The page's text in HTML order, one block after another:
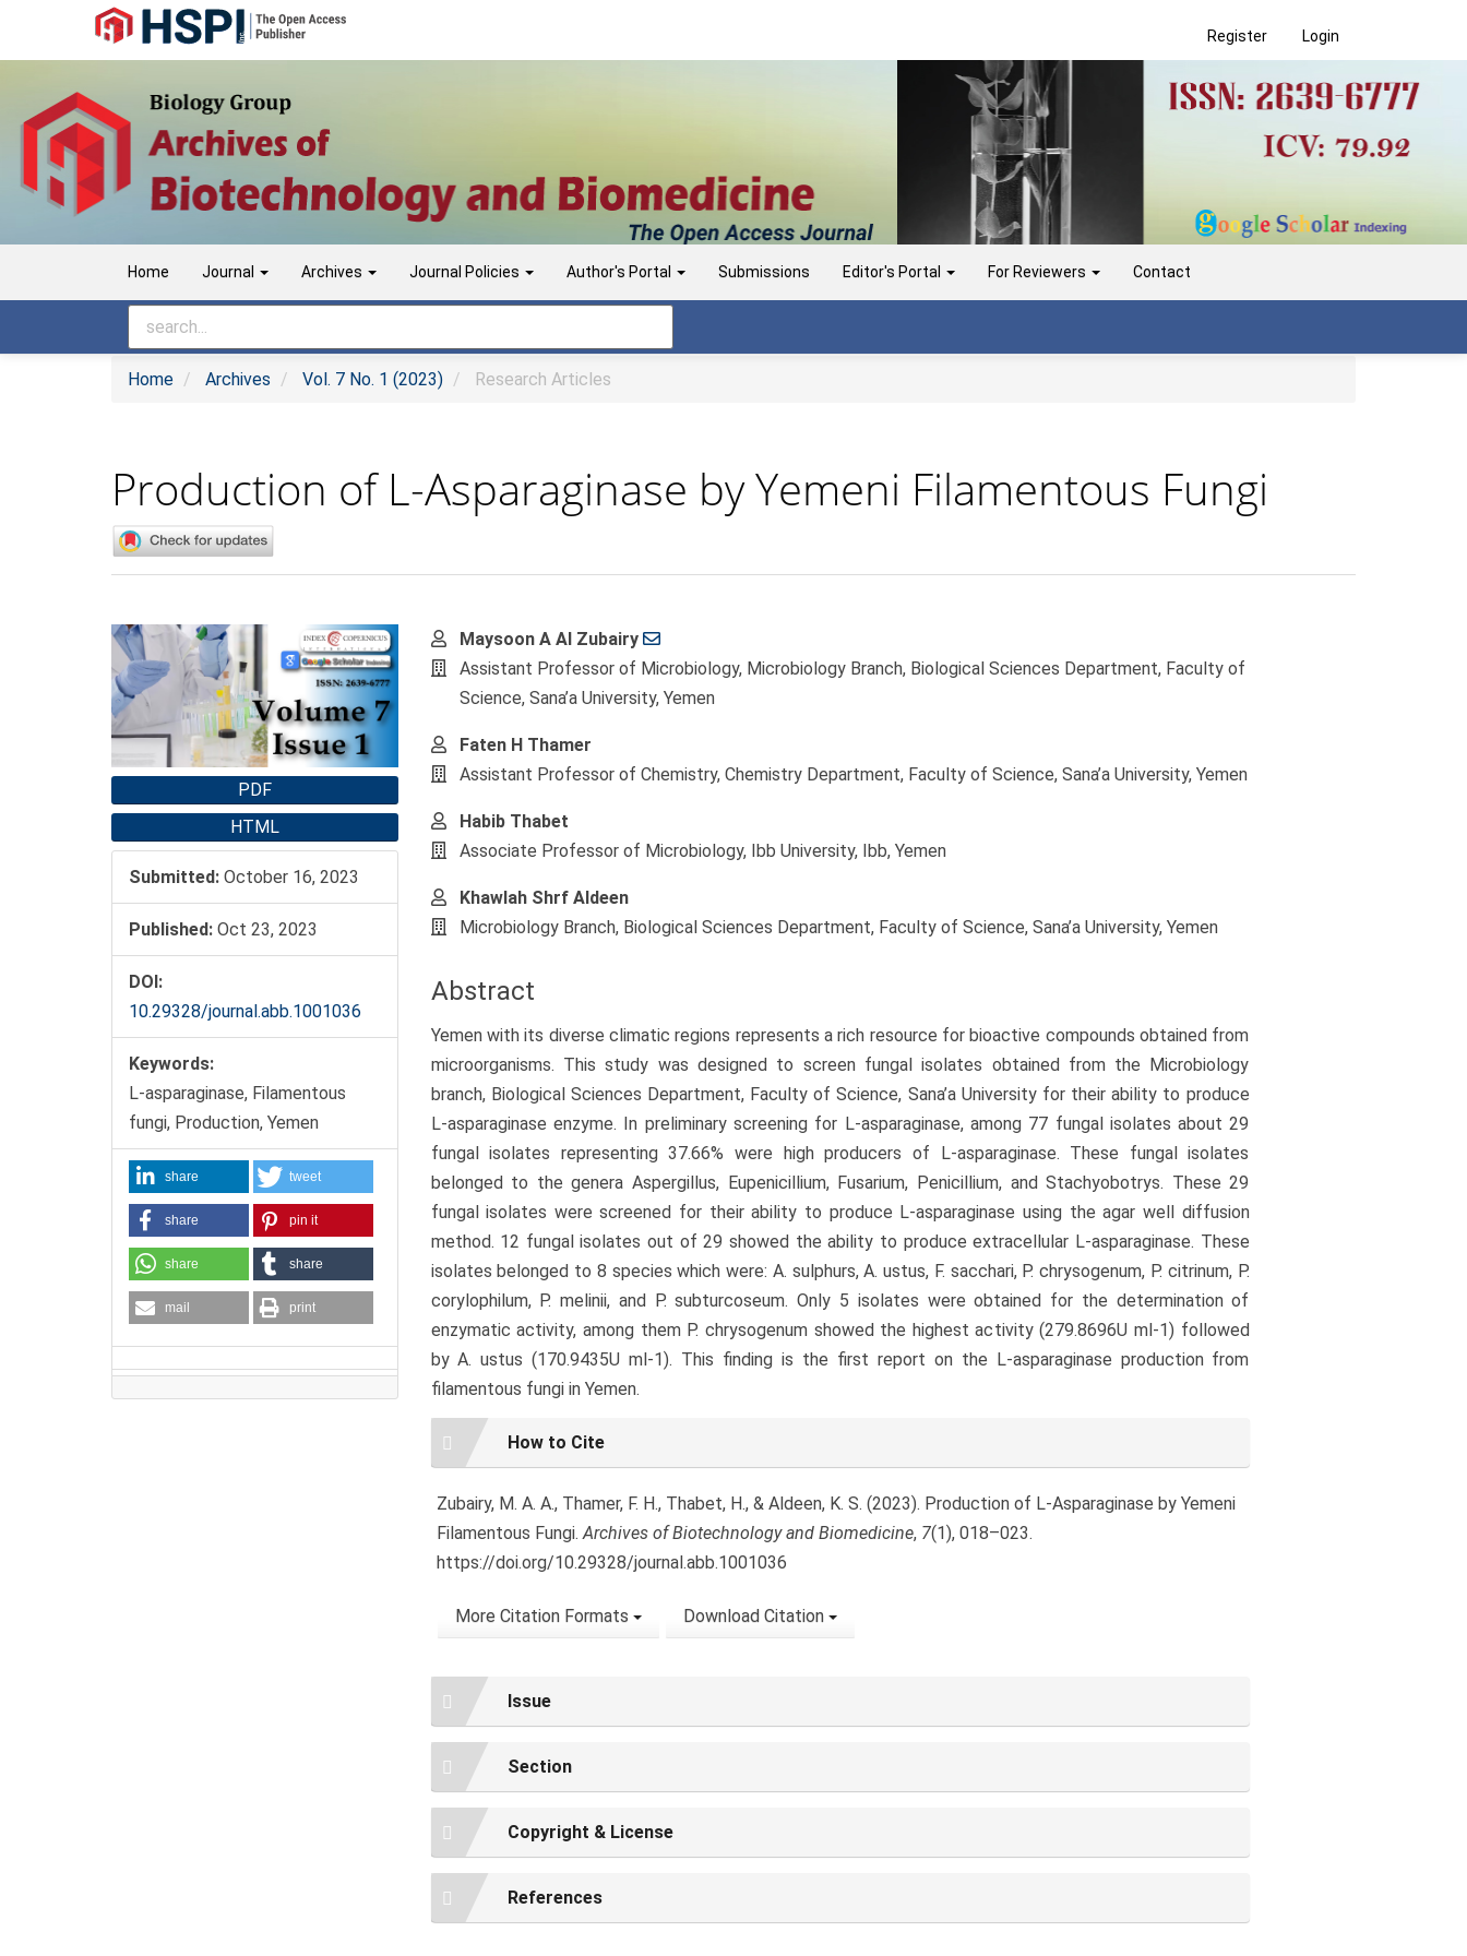
Navigation
Content
Sidebar
Register Login
Home Journal Archives Journal Policies Author's Portal Submissions Editor's Portal For Reviewers Contact
Home Archives Vol. 7 No. 1 (2023) Research Articles
Production of L-Asparaginase by Yemeni Filamentous Fungi
Article
Sidebar
PDF
HTML
Submitted: October 16, 2023
Published: Oct 23, 2023
DOI:
10.29328/journal.abb.1001036
Keywords:
L-asparaginase, Filamentous
fungi, Production, Yemen
share tweet
share pin it
share share
mail print
Main
Article
Content
Maysoon A Al Zubairy
Assistant Professor of Microbiology, Microbiology Branch, Biological Sciences Department, Faculty of
Science, Sana’a University, Yemen
Faten H Thamer
Assistant Professor of Chemistry, Chemistry Department, Faculty of Science, Sana’a University, Yemen
Habib Thabet
Associate Professor of Microbiology, Ibb University, Ibb, Yemen
Khawlah Shrf Aldeen
Microbiology Branch, Biological Sciences Department, Faculty of Science, Sana’a University, Yemen
Abstract
Yemen with its diverse climatic regions represents a rich resource for bioactive compounds obtained from
microorganisms. This study was designed to screen fungal isolates obtained from the Microbiology
branch, Biological Sciences Department, Faculty of Science, Sana’a University for their ability to produce
L-asparaginase enzyme. In preliminary screening for L-asparaginase, among 77 fungal isolates about 29
fungal isolates representing 37.66% were high producers of L-asparaginase. These fungal isolates
belonged to the genera Aspergillus, Eupenicillium, Fusarium, Penicillium, and Stachyobotrys. These 29
fungal isolates were screened for their ability to produce L-asparaginase using the agar well diffusion
method. 12 fungal isolates out of 29 showed the ability to produce extracellular L-asparaginase. These
isolates belonged to 8 species which were: A. sulphurs, A. ustus, F. sacchari, P. chrysogenum, P. citrinum, P.
corylophilum, P. melinii, and P. subturcoseum. Only 5 isolates were obtained for the determination of
enzymatic activity, among them P. chrysogenum showed the highest activity (279.8696U ml-1) followed
by A. ustus (170.9435U ml-1). This finding is the first report on the L-asparaginase production from
filamentous fungi in Yemen.
Article
Details
How to Cite
Zubairy, M. A. A., Thamer, F. H., Thabet, H., & Aldeen, K. S. (2023). Production of L-Asparaginase by Yemeni
Filamentous Fungi.Archives of Biotechnology and Biomedicine, 7(1), 018–023.
https://doi.org/10.29328/journal.abb.1001036
More Citation Formats Download Citation
Issue
Section
Copyright & License
References